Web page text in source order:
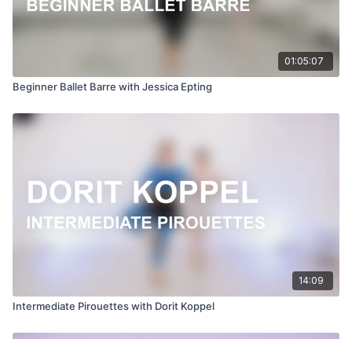
01:05:07
Beginner Ballet Barre with Jessica Epting
14:09
Intermediate Pirouettes with Dorit Koppel